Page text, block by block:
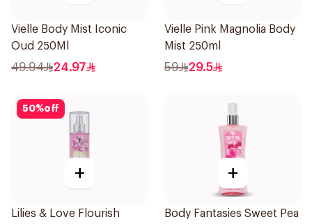
Vielle Body Mist Iconic
Oud 250Ml
49.94 24.97
Vielle Pink Magnolia Body
Mist 250ml
59 29.5
50%off
+
Lilies & Love Flourish
+
Body Fantasies Sweet Pea